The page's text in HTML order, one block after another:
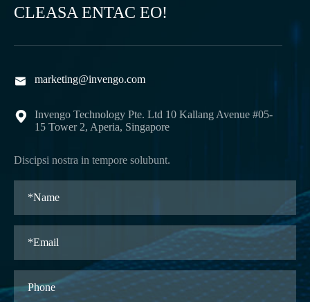
CLEASA ENTAC EO!
 marketing@invengo.com

Invengo Technology Pte. Ltd 10 Kallang Avenue #05-
15 Tower 2, Aperia, Singapore
Discipsi nostra in tempore solubunt.